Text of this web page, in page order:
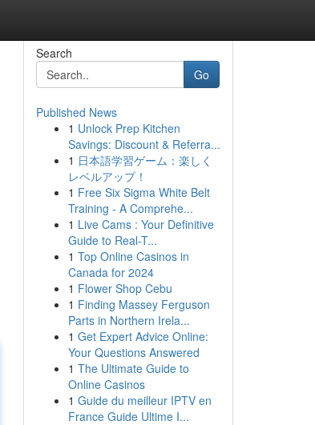
Search
Go
Published News
1 Unlock Prep Kitchen
Savings: Discount & Referra...
1 日本語学習ゲーム：楽しく
レベルアップ！
1 Free Six Sigma White Belt
Training - A Comprehe...
1 Live Cams : Your Definitive
Guide to Real-T...
1 Top Online Casinos in
Canada for 2024
1 Flower Shop Cebu
1 Finding Massey Ferguson
Parts in Northern Irela...
1 Get Expert Advice Online:
Your Questions Answered
1 The Ultimate Guide to
Online Casinos
1 Guide du meilleur IPTV en
France Guide Ultime I...